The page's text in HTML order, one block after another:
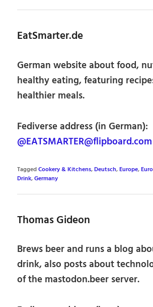
EatSmarter.de
German website about food,
healthy eating, featuring
healthier meals.
Fediverse address (in German):
@EATSMARTER@flipboard.com
TaggedCookery & Kitchens,Deutsch,Europe,
Drink,Germany
Thomas Gideon
Brews beer and runs a blog
drink, also posts about
of the mastodon.beer server.